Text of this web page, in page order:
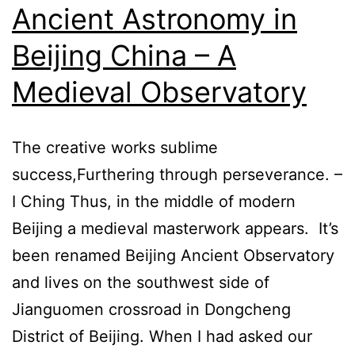
Ancient Astronomy in
Beijing China – A
Medieval Observatory
The creative works sublime
success,Furthering through perseverance. –
I Ching Thus, in the middle of modern
Beijing a medieval masterwork appears. It’s
been renamed Beijing Ancient Observatory
and lives on the southwest side of
Jianguomen crossroad in Dongcheng
District of Beijing. When I had asked our